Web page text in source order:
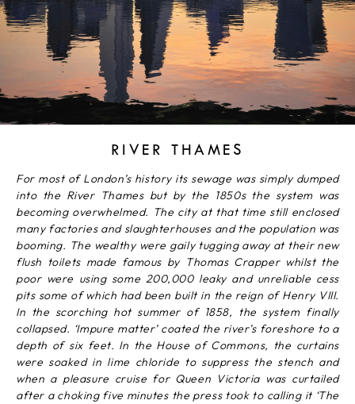
RIVER THAMES
For most of London’s history its sewage was simply dumped
into the River Thames but by the 1850s the system was
becoming overwhelmed. The city at that time still enclosed
many factories and slaughterhouses and the population was
booming. The wealthy were gaily tugging away at their new
flush toilets made famous by Thomas Crapper whilst the
poor were using some 200,000 leaky and unreliable cess
pits some of which had been built in the reign of Henry VIII.
In the scorching hot summer of 1858, the system finally
collapsed. ‘Impure matter’ coated the river’s foreshore to a
depth of six feet. In the House of Commons, the curtains
were soaked in lime chloride to suppress the stench and
when a pleasure cruise for Queen Victoria was curtailed
after a choking five minutes the press took to calling it ‘The